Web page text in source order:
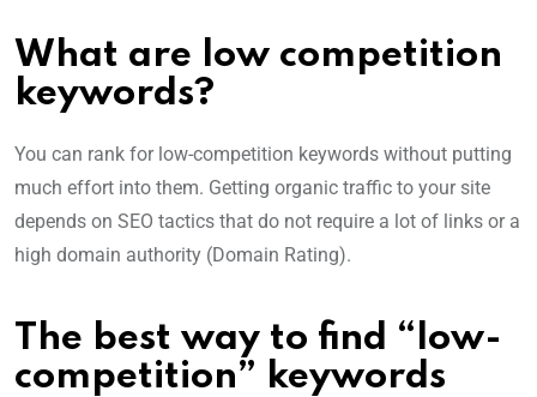
What are low competition
keywords?
You can rank for low-competition keywords without putting
much effort into them. Getting organic traffic to your site
depends on SEO tactics that do not require a lot of links or a
high domain authority (Domain Rating).
The best way to find “low-
competition” keywords